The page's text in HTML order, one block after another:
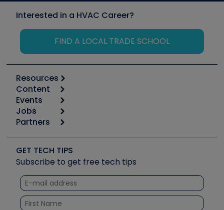
Interested in a HVAC Career?
FIND A LOCAL TRADE SCHOOL
Resources
Calculators
Tool list
Apps
Great Books
Software and Business
Other Resources we like
Unconformed
Content
Start
Podcasts
Social Media
Tech Tips
Quizzes
Courses
Events
6th Annual HVAC/R Training Symposium
Event Partnership
Jobs
Job Posts
Create a Job Post
Partners
Copeland (Emerson)
Fieldpiece
NAVAC
Refrigeration Technologies
Santa Fe
GET TECH TIPS
Subscribe to get free tech tips